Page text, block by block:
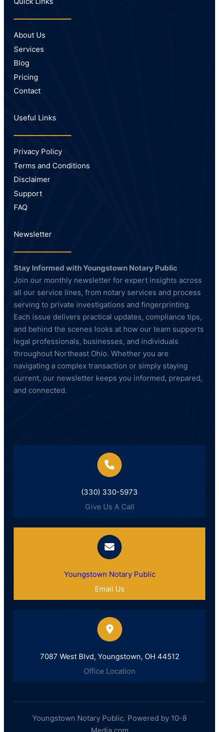
About Us
Services
Blog
Pricing
Contact
Useful Links
Privacy Policy
Terms and Conditions
Disclaimer
Support
FAQ
Newsletter
Stay Informed with Youngstown Notary Public
Join our monthly newsletter for expert insights across
all our service lines, from notary services and process
serving to private investigations and fingerprinting.
Each issue delivers practical updates, compliance tips,
and behind the scenes looks at how our team supports
legal professionals, businesses, and individuals
throughout Northeast Ohio. Whether you are
navigating a complex transaction or simply staying
current, our newsletter keeps you informed, prepared,
and connected.
(330) 330-5973
Give Us A Call
Youngstown Notary Public
Email Us
7087 West Blvd, Youngstown, OH 44512
Office Location
Youngstown Notary Public. Powered by 10-8